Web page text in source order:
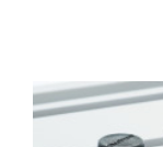
Structured
Cabling